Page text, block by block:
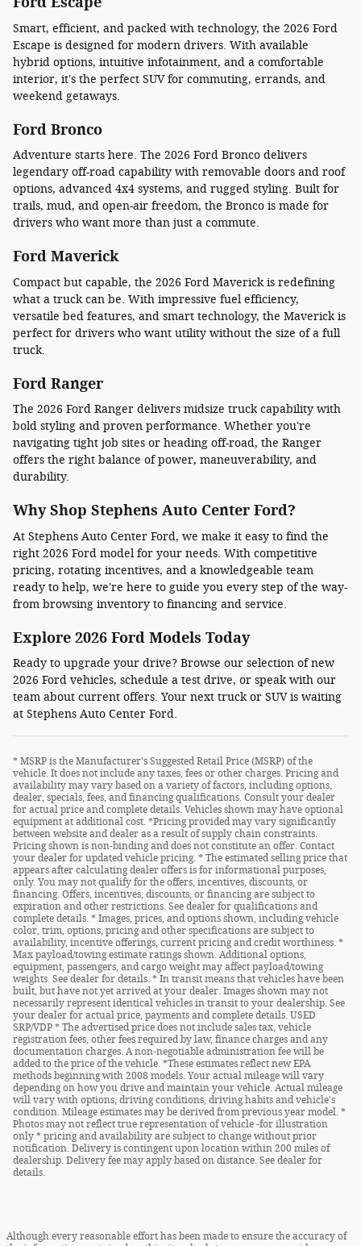
Smart, efficient, and packed with technology, the 2026 Ford
Escape is designed for modern drivers. With available
hybrid options, intuitive infotainment, and a comfortable
interior, it's the perfect SUV for commuting, errands, and
weekend getaways.
Ford Bronco
Adventure starts here. The 2026 Ford Bronco delivers
legendary off-road capability with removable doors and roof
options, advanced 4x4 systems, and rugged styling. Built for
trails, mud, and open-air freedom, the Bronco is made for
drivers who want more than just a commute.
Ford Maverick
Compact but capable, the 2026 Ford Maverick is redefining
what a truck can be. With impressive fuel efficiency,
versatile bed features, and smart technology, the Maverick is
perfect for drivers who want utility without the size of a full
truck.
Ford Ranger
The 2026 Ford Ranger delivers midsize truck capability with
bold styling and proven performance. Whether you're
navigating tight job sites or heading off-road, the Ranger
offers the right balance of power, maneuverability, and
durability.
Why Shop Stephens Auto Center Ford?
At Stephens Auto Center Ford, we make it easy to find the
right 2026 Ford model for your needs. With competitive
pricing, rotating incentives, and a knowledgeable team
ready to help, we're here to guide you every step of the way-
from browsing inventory to financing and service.
Explore 2026 Ford Models Today
Ready to upgrade your drive? Browse our selection of new
2026 Ford vehicles, schedule a test drive, or speak with our
team about current offers. Your next truck or SUV is waiting
at Stephens Auto Center Ford.
* MSRP is the Manufacturer's Suggested Retail Price (MSRP) of the
vehicle. It does not include any taxes, fees or other charges. Pricing and
availability may vary based on a variety of factors, including options,
dealer, specials, fees, and financing qualifications. Consult your dealer
for actual price and complete details. Vehicles shown may have optional
equipment at additional cost. *Pricing provided may vary significantly
between website and dealer as a result of supply chain constraints.
Pricing shown is non-binding and does not constitute an offer. Contact
your dealer for updated vehicle pricing. * The estimated selling price that
appears after calculating dealer offers is for informational purposes,
only. You may not qualify for the offers, incentives, discounts, or
financing. Offers, incentives, discounts, or financing are subject to
expiration and other restrictions. See dealer for qualifications and
complete details. * Images, prices, and options shown, including vehicle
color, trim, options, pricing and other specifications are subject to
availability, incentive offerings, current pricing and credit worthiness. *
Max payload/towing estimate ratings shown. Additional options,
equipment, passengers, and cargo weight may affect payload/towing
weights. See dealer for details. * In transit means that vehicles have been
built, but have not yet arrived at your dealer. Images shown may not
necessarily represent identical vehicles in transit to your dealership. See
your dealer for actual price, payments and complete details. USED
SRP/VDP * The advertised price does not include sales tax, vehicle
registration fees, other fees required by law, finance charges and any
documentation charges. A non-negotiable administration fee will be
added to the price of the vehicle. *These estimates reflect new EPA
methods beginning with 2008 models. Your actual mileage will vary
depending on how you drive and maintain your vehicle. Actual mileage
will vary with options, driving conditions, driving habits and vehicle's
condition. Mileage estimates may be derived from previous year model. *
Photos may not reflect true representation of vehicle -for illustration
only * pricing and availability are subject to change without prior
notification. Delivery is contingent upon location within 200 miles of
dealership. Delivery fee may apply based on distance. See dealer for
details.
Although every reasonable effort has been made to ensure the accuracy of